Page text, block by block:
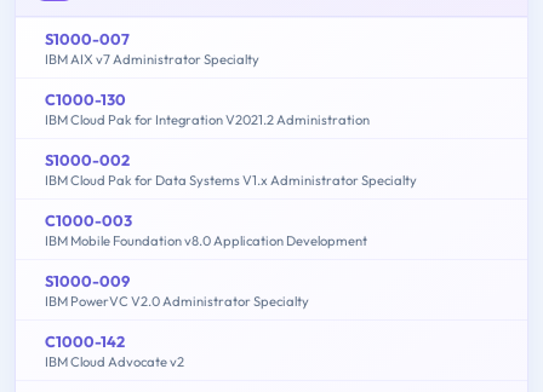
S1000-007
IBM AIX v7 Administrator Specialty
C1000-130
IBM Cloud Pak for Integration V2021.2 Administration
S1000-002
IBM Cloud Pak for Data Systems V1.x Administrator Specialty
C1000-003
IBM Mobile Foundation v8.0 Application Development
S1000-009
IBM PowerVC V2.0 Administrator Specialty
C1000-142
IBM Cloud Advocate v2